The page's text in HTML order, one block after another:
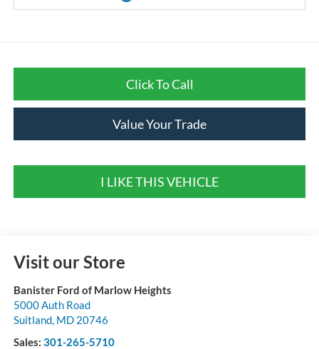
Click To Call
Value Your Trade
I LIKE THIS VEHICLE
Visit our Store
Banister Ford of Marlow Heights
5000 Auth Road
Suitland, MD 20746
Sales: 301-265-5710